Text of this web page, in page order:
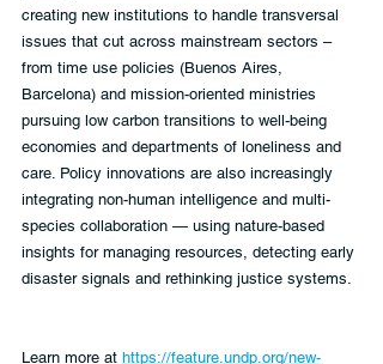
creating new institutions to handle transversal
issues that cut across mainstream sectors –
from time use policies (Buenos Aires,
Barcelona) and mission-oriented ministries
pursuing low carbon transitions to well-being
economies and departments of loneliness and
care. Policy innovations are also increasingly
integrating non-human intelligence and multi-
species collaboration — using nature-based
insights for managing resources, detecting early
disaster signals and rethinking justice systems.
Learn more at https://feature.undp.org/new-